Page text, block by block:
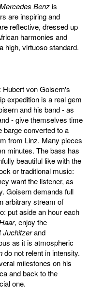
Mercedes Benzis
are inspiring and
reflective, dressed up
harmonies and
high, virtuoso standard.
Hubert von Goisern's
expedition is a real gem
and his band - as
- give themselves time
barge converted to a
from Linz. Many pieces
minutes. The bass has
beautiful like with the
or traditional music:
want the listener, as
Goisern demands full
arbitrary stream of
put aside an hour each
, enjoy the
Juchitzerand
as it is atmospheric
do not relent in intensity.
milestones on his
and back to the
one.